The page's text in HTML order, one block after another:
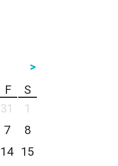
>
F
S
31
1
7
8
14
15